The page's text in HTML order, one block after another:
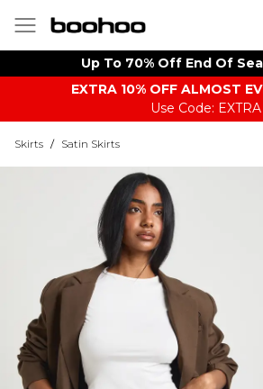
Up To 70% Off End Of
EXTRA 10% OFF ALMOST
Use Code: EXTRA
Skirts / Satin Skirts